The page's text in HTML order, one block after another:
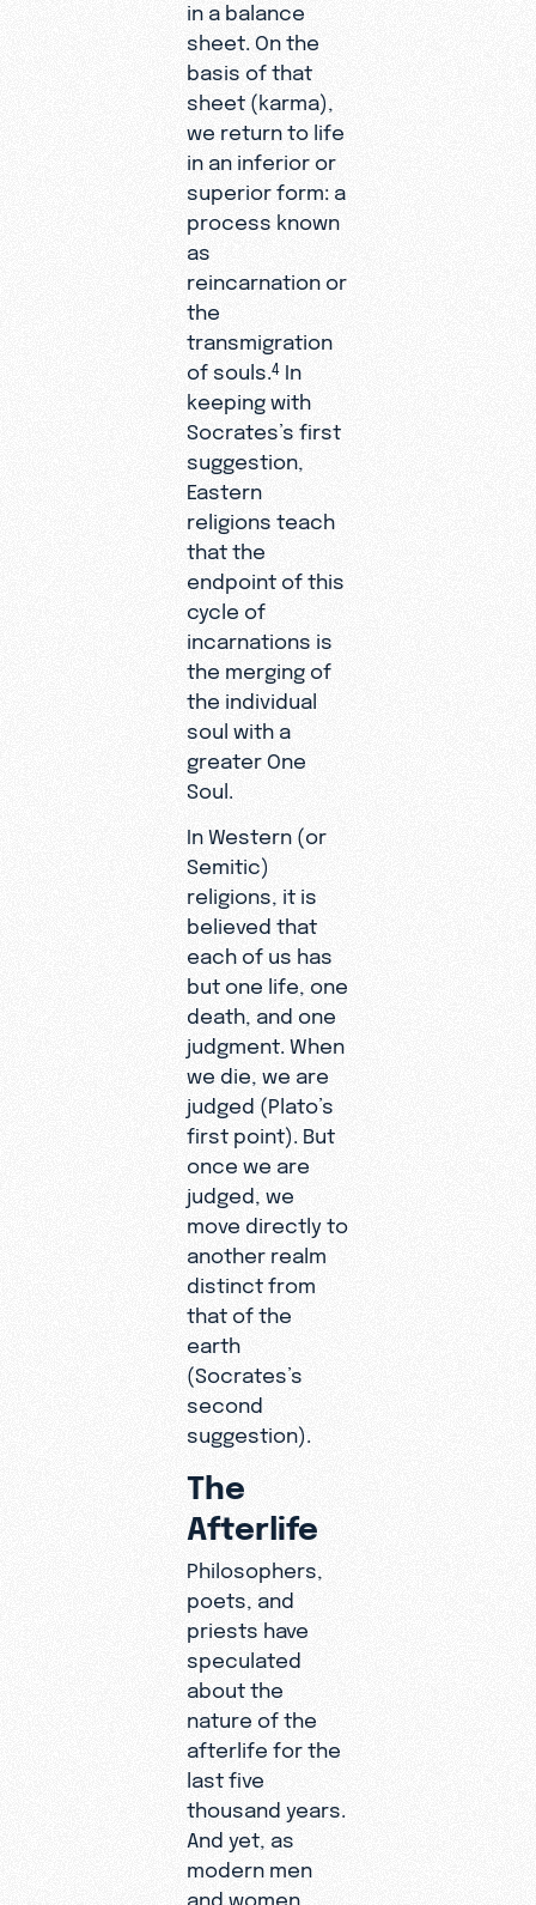
in a balance
sheet. On the
basis of that
sheet (karma),
we return to life
in an inferior or
superior form: a
process known
as
reincarnation or
the
transmigration
of souls.4 In
keeping with
Socrates’s first
suggestion,
Eastern
religions teach
that the
endpoint of this
cycle of
incarnations is
the merging of
the individual
soul with a
greater One
Soul.
In Western (or
Semitic)
religions, it is
believed that
each of us has
but one life, one
death, and one
judgment. When
we die, we are
judged (Plato’s
first point). But
once we are
judged, we
move directly to
another realm
distinct from
that of the
earth
(Socrates’s
second
suggestion).
The
Afterlife
Philosophers,
poets, and
priests have
speculated
about the
nature of the
afterlife for the
last five
thousand years.
And yet, as
modern men
and women,